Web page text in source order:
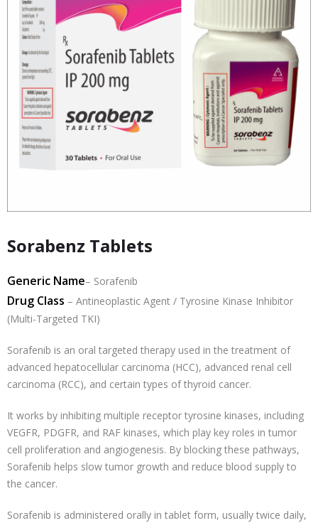
Sorabenz Tablets
Generic Name– Sorafenib
Drug Class – Antineoplastic Agent / Tyrosine Kinase Inhibitor
(Multi-Targeted TKI)
Sorafenib is an oral targeted therapy used in the treatment of
advanced hepatocellular carcinoma (HCC), advanced renal cell
carcinoma (RCC), and certain types of thyroid cancer.
It works by inhibiting multiple receptor tyrosine kinases, including
VEGFR, PDGFR, and RAF kinases, which play key roles in tumor
cell proliferation and angiogenesis. By blocking these pathways,
Sorafenib helps slow tumor growth and reduce blood supply to
the cancer.
Sorafenib is administered orally in tablet form, usually twice daily,